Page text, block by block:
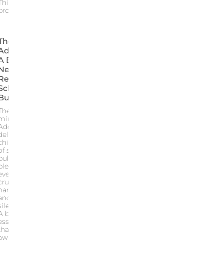
article
an
Series
Brutal Yet
Of
Netflix
a
portrait
school
digital
adult
brutal yet
mirror
sparks
and